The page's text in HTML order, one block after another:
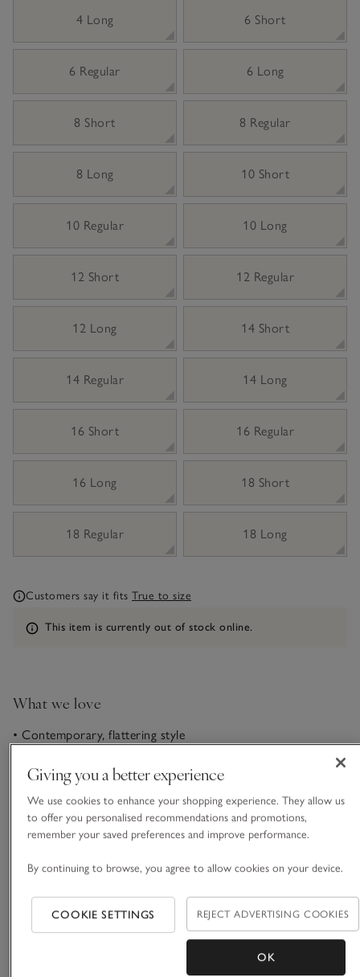
4 Long 6 Short
6 Regular 6 Long
8 Short 8 Regular
8 Long 10 Short
10 Regular 10 Long
12 Short 12 Regular
12 Long 14 Short
14 Regular 14 Long
16 Short 16 Regular
16 Long 18 Short
18 Regular 18 Long
Customers say it fits True to size
Information
This item is currently out of stock online.
What we love
• Contemporary, flattering style
• Mid-rise waist
• Versatile styling options
Our new go-to casual jeans in a contemporary barrel shape:
wider through the thigh and gently tapering towards the
with everything from plain casual tees to structured blouses,
zip and button fly.
Fit, fabric & care
Giving you a better experience
We use cookies to enhance your shopping experience. They allow us
to offer you personalised recommendations and promotions,
remember your saved preferences and improve performance.
By continuing to browse, you agree to allow cookies on your device.
COOKIE SETTINGS REJECT ADVERTISING COOKIES
OK